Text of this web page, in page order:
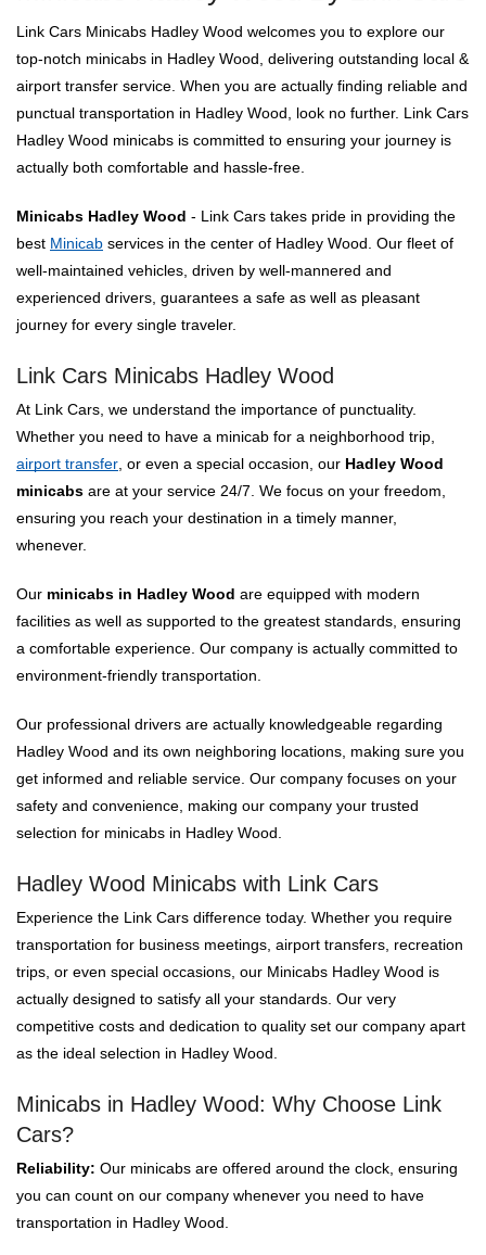
Link Cars Minicabs Hadley Wood welcomes you to explore our
top-notch minicabs in Hadley Wood, delivering outstanding local &
airport transfer service. When you are actually finding reliable and
punctual transportation in Hadley Wood, look no further. Link Cars
Hadley Wood minicabs is committed to ensuring your journey is
actually both comfortable and hassle-free.
Minicabs Hadley Wood - Link Cars takes pride in providing the
best Minicab services in the center of Hadley Wood. Our fleet of
well-maintained vehicles, driven by well-mannered and
experienced drivers, guarantees a safe as well as pleasant
journey for every single traveler.
Link Cars Minicabs Hadley Wood
At Link Cars, we understand the importance of punctuality.
Whether you need to have a minicab for a neighborhood trip,
airport transfer , or even a special occasion, our Hadley Wood
minicabs are at your service 24/7. We focus on your freedom,
ensuring you reach your destination in a timely manner,
whenever.
Our minicabs in Hadley Wood are equipped with modern
facilities as well as supported to the greatest standards, ensuring
a comfortable experience. Our company is actually committed to
environment-friendly transportation.
Our professional drivers are actually knowledgeable regarding
Hadley Wood and its own neighboring locations, making sure you
get informed and reliable service. Our company focuses on your
safety and convenience, making our company your trusted
selection for minicabs in Hadley Wood.
Hadley Wood Minicabs with Link Cars
Experience the Link Cars difference today. Whether you require
transportation for business meetings, airport transfers, recreation
trips, or even special occasions, our Minicabs Hadley Wood is
actually designed to satisfy all your standards. Our very
competitive costs and dedication to quality set our company apart
as the ideal selection in Hadley Wood.
Minicabs in Hadley Wood: Why Choose Link
Cars?
Reliability: Our minicabs are offered around the clock, ensuring
you can count on our company whenever you need to have
transportation in Hadley Wood.